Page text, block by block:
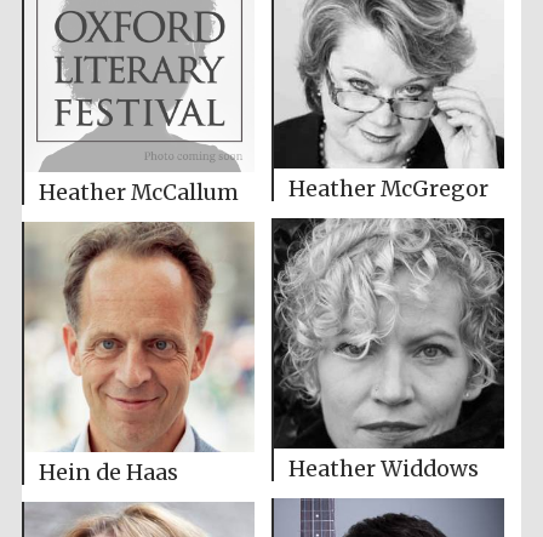
Heather McCallum Heather McGregor
Heather Widdows
Hein de Haas